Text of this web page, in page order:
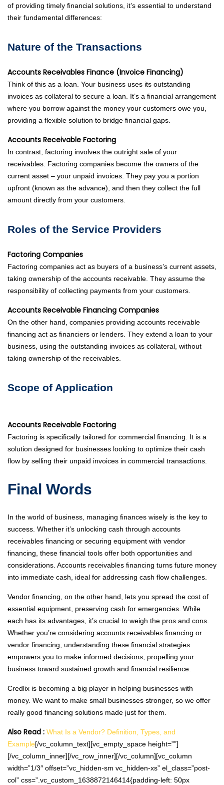
of providing timely financial solutions, it’s essential to understand
their fundamental differences:
Nature of the Transactions
Accounts Receivables Finance (Invoice Financing)
Think of this as a loan. Your business uses its outstanding
invoices as collateral to secure a loan. It’s a financial arrangement
where you borrow against the money your customers owe you,
providing a flexible solution to bridge financial gaps.
Accounts Receivable Factoring
In contrast, factoring involves the outright sale of your
receivables. Factoring companies become the owners of the
current asset – your unpaid invoices. They pay you a portion
upfront (known as the advance), and then they collect the full
amount directly from your customers.
Roles of the Service Providers
Factoring Companies
Factoring companies act as buyers of a business’s current assets,
taking ownership of the accounts receivable. They assume the
responsibility of collecting payments from your customers.
Accounts Receivable Financing Companies
On the other hand, companies providing accounts receivable
financing act as financiers or lenders. They extend a loan to your
business, using the outstanding invoices as collateral, without
taking ownership of the receivables.
Scope of Application
Accounts Receivable Factoring
Factoring is specifically tailored for commercial financing. It is a
solution designed for businesses looking to optimize their cash
flow by selling their unpaid invoices in commercial transactions.
Final Words
In the world of business, managing finances wisely is the key to
success. Whether it’s unlocking cash through accounts
receivables financing or securing equipment with vendor
financing, these financial tools offer both opportunities and
considerations. Accounts receivables financing turns future money
into immediate cash, ideal for addressing cash flow challenges.
Vendor financing, on the other hand, lets you spread the cost of
essential equipment, preserving cash for emergencies. While
each has its advantages, it’s crucial to weigh the pros and cons.
Whether you’re considering accounts receivables financing or
vendor financing, understanding these financial strategies
empowers you to make informed decisions, propelling your
business toward sustained growth and financial resilience.
Credlix is becoming a big player in helping businesses with
money. We want to make small businesses stronger, so we offer
really good financing solutions made just for them.
Also Read : What Is a Vendor? Definition, Types, and
Example[/vc_column_text][vc_empty_space height=””]
[/vc_column_inner][/vc_row_inner][/vc_column][vc_column
width=”1/3″ offset=”vc_hidden-sm vc_hidden-xs” el_class=”post-
col” css=”.vc_custom_1638872146414{padding-left: 50px